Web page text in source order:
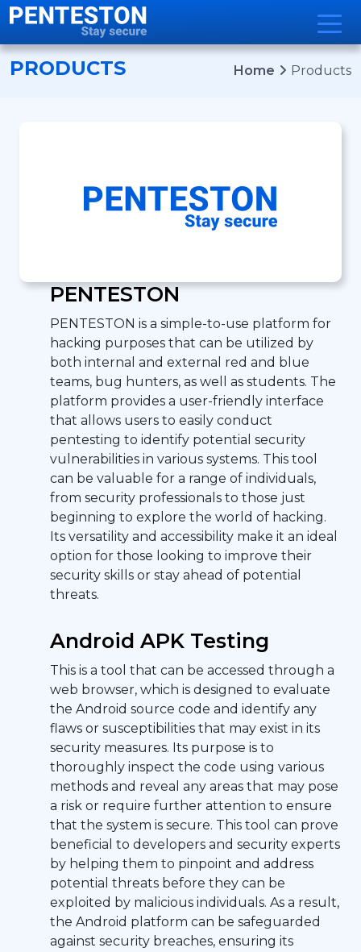
Sign in
PRODUCTS Home Products
PENTESTON
PENTESTON is a simple-to-use platform for
hacking purposes that can be utilized by
both internal and external red and blue
teams, bug hunters, as well as students. The
platform provides a user-friendly interface
that allows users to easily conduct
pentesting to identify potential security
vulnerabilities in various systems. This tool
can be valuable for a range of individuals,
from security professionals to those just
beginning to explore the world of hacking.
Its versatility and accessibility make it an ideal
option for those looking to improve their
security skills or stay ahead of potential
threats.
Android APK Testing
This is a tool that can be accessed through a
web browser, which is designed to evaluate
the Android source code and identify any
flaws or susceptibilities that may exist in its
security measures. Its purpose is to
thoroughly inspect the code using various
methods and reveal any areas that may pose
a risk or require further attention to ensure
that the system is secure. This tool can prove
beneficial to developers and security experts
by helping them to pinpoint and address
potential threats before they can be
exploited by malicious individuals. As a result,
the Android platform can be safeguarded
against security breaches, ensuring its